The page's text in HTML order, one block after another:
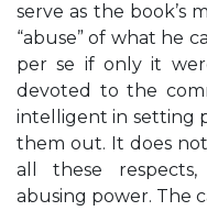
serve as the book’s
“abuse” of what he
per se if only it
devoted to the
intelligent in setting
them out. It does
all these
abusing power. The